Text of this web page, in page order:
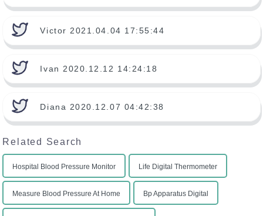
Victor 2021.04.04 17:55:44
Ivan 2020.12.12 14:24:18
Diana 2020.12.07 04:42:38
Related Search
Hospital Blood Pressure Monitor Life Digital Thermometer
Measure Blood Pressure At Home Bp Apparatus Digital